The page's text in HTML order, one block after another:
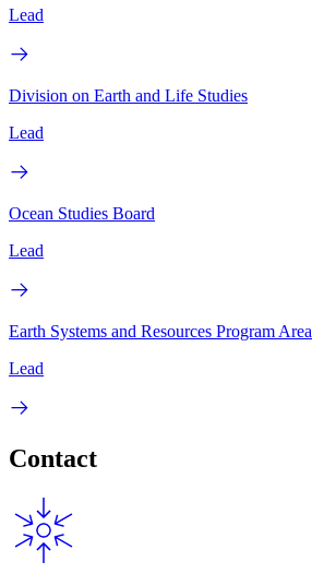
Lead
Division on Earth and Life Studies
Lead
Ocean Studies Board
Lead
Earth Systems and Resources Program Area
Lead
Contact